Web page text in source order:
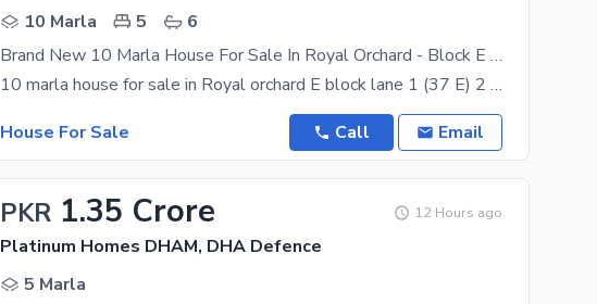
10 Marla
5
6
Brand New 10 Marla House For Sale In Royal Orchard - Block E Multan
10 marla house for sale in Royal orchard E block lane 1 (37 E) 2 cars garrage parking Big Drawing
House For Sale
Call Email
PKR 1.35 Crore 12 Hours ago
Platinum Homes DHAM, DHA Defence
5 Marla